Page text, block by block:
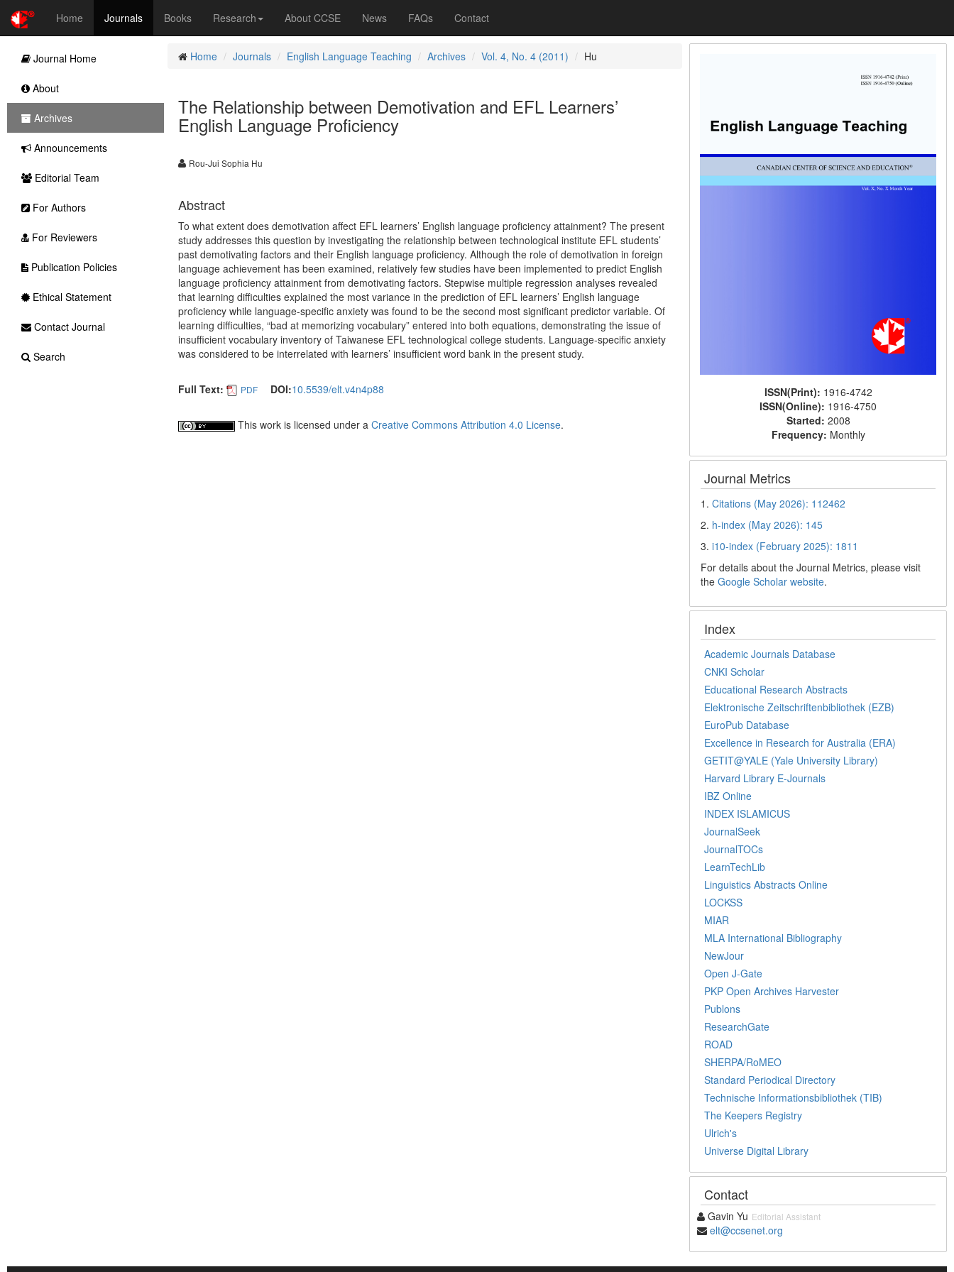
Home Journals Books Research About CCSE News FAQs Contact
Home Journals English Language Teaching Archives Vol. 4, No. 4 (2011) Hu
The Relationship between Demotivation and EFL Learners’
English Language Proficiency
Rou-Jui Sophia Hu
Abstract
To what extent does demotivation affect EFL learners’ English language proficiency attainment? The present
study addresses this question by investigating the relationship between technological institute EFL students’
past demotivating factors and their English language proficiency. Although the role of demotivation in foreign
language achievement has been examined, relatively few studies have been implemented to predict English
language proficiency attainment from demotivating factors. Stepwise multiple regression analyses revealed
that learning difficulties explained the most variance in the prediction of EFL learners’ English language
proficiency while language-specific anxiety was found to be the second most significant predictor variable. Of
learning difficulties, “bad at memorizing vocabulary” entered into both equations, demonstrating the issue of
insufficient vocabulary inventory of Taiwanese EFL technological college students. Language-specific anxiety
was considered to be interrelated with learners’ insufficient word bank in the present study.
Full Text: PDF DOI:10.5539/elt.v4n4p88
This work is licensed under a Creative Commons Attribution 4.0 License.
ISSN(Print): 1916-4742
ISSN(Online): 1916-4750
Started: 2008
Frequency: Monthly
Journal Metrics
1.Citations (May 2026): 112462
2. h-index (May 2026): 145
3.i10-index (February 2025): 1811
For details about the Journal Metrics, please visit
theGoogle Scholar website.
Index
Academic Journals Database
CNKI Scholar
Educational Research Abstracts
Elektronische Zeitschriftenbibliothek (EZB)
EuroPub Database
Excellence in Research for Australia (ERA)
GETIT@YALE (Yale University Library)
Harvard Library E-Journals
IBZ Online
INDEX ISLAMICUS
JournalSeek
JournalTOCs
LearnTechLib
Linguistics Abstracts Online
LOCKSS
MIAR
MLA International Bibliography
NewJour
Open J-Gate
PKP Open Archives Harvester
Publons
ResearchGate
ROAD
SHERPA/RoMEO
Standard Periodical Directory
Technische Informationsbibliothek (TIB)
The Keepers Registry
Ulrich's
Universe Digital Library
Contact
Gavin Yu Editorial Assistant
elt@ccsenet.org
Journal Home
About
Archives
Announcements
Editorial Team
For Authors
For Reviewers
Publication Policies
Ethical Statement
Contact Journal
Search